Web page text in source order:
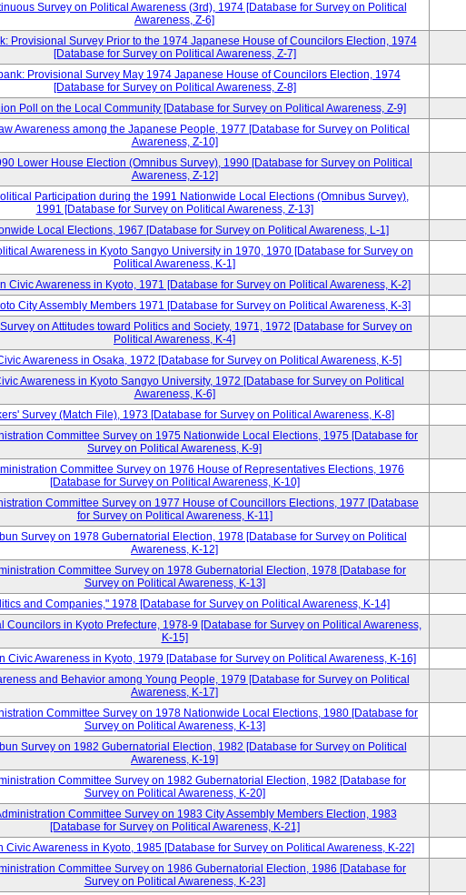
Survey on Political Awareness (3rd), 1974 [Database for Survey on Political
Awareness, Z-6]
Provisional Survey Prior to the 1974 Japanese House of Councilors Election, 1974
[Database for Survey on Political Awareness, Z-7]
Provisional Survey May 1974 Japanese House of Councilors Election, 1974
[Database for Survey on Political Awareness, Z-8]
Poll on the Local Community [Database for Survey on Political Awareness, Z-9]
Awareness among the Japanese People, 1977 [Database for Survey on Political
Awareness, Z-10]
Lower House Election (Omnibus Survey), 1990 [Database for Survey on Political
Awareness, Z-12]
Participation during the 1991 Nationwide Local Elections (Omnibus Survey),
1991 [Database for Survey on Political Awareness, Z-13]
Local Elections, 1967 [Database for Survey on Political Awareness, L-1]
Awareness in Kyoto Sangyo University in 1970, 1970 [Database for Survey on
Political Awareness, K-1]
Civic Awareness in Kyoto, 1971 [Database for Survey on Political Awareness, K-2]
City Assembly Members 1971 [Database for Survey on Political Awareness, K-3]
on Attitudes toward Politics and Society, 1971, 1972 [Database for Survey on
Political Awareness, K-4]
Awareness in Osaka, 1972 [Database for Survey on Political Awareness, K-5]
Awareness in Kyoto Sangyo University, 1972 [Database for Survey on Political
Awareness, K-6]
Survey (Match File), 1973 [Database for Survey on Political Awareness, K-8]
Committee Survey on 1975 Nationwide Local Elections, 1975 [Database for
Survey on Political Awareness, K-9]
Committee Survey on 1976 House of Representatives Elections, 1976
[Database for Survey on Political Awareness, K-10]
Committee Survey on 1977 House of Councillors Elections, 1977 [Database
for Survey on Political Awareness, K-11]
Survey on 1978 Gubernatorial Election, 1978 [Database for Survey on Political
Awareness, K-12]
Committee Survey on 1978 Gubernatorial Election, 1978 [Database for
Survey on Political Awareness, K-13]
and Companies," 1978 [Database for Survey on Political Awareness, K-14]
Councilors in Kyoto Prefecture, 1978-9 [Database for Survey on Political Awareness,
K-15]
Civic Awareness in Kyoto, 1979 [Database for Survey on Political Awareness, K-16]
and Behavior among Young People, 1979 [Database for Survey on Political
Awareness, K-17]
Committee Survey on 1978 Nationwide Local Elections, 1980 [Database for
Survey on Political Awareness, K-13]
Survey on 1982 Gubernatorial Election, 1982 [Database for Survey on Political
Awareness, K-19]
Committee Survey on 1982 Gubernatorial Election, 1982 [Database for
Survey on Political Awareness, K-20]
Committee Survey on 1983 City Assembly Members Election, 1983
[Database for Survey on Political Awareness, K-21]
Civic Awareness in Kyoto, 1985 [Database for Survey on Political Awareness, K-22]
Committee Survey on 1986 Gubernatorial Election, 1986 [Database for
Survey on Political Awareness, K-23]